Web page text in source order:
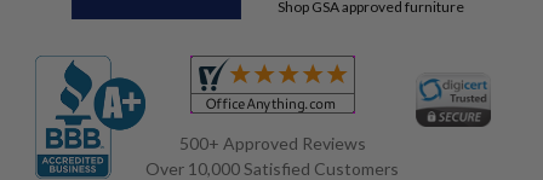
Shop GSA approved furniture
500+ Approved Reviews
Over 10,000 Satisfied Customers